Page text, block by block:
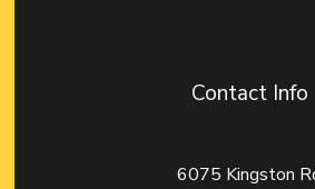
Contact Info
6075 Kingston